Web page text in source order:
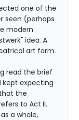
one of the
seen (perhaps
modern
idea. A
art form.
read the brief
kept expecting
the
to Act II.
a whole,